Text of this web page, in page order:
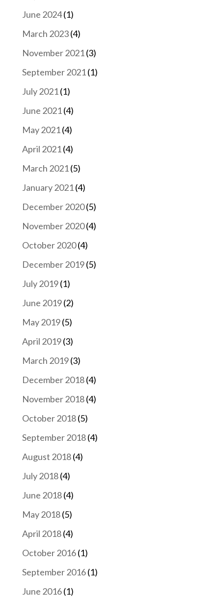
June 2024(1)
March 2023(4)
November 2021(3)
September 2021(1)
July 2021(1)
June 2021(4)
May 2021(4)
April 2021(4)
March 2021(5)
January 2021(4)
December 2020(5)
November 2020(4)
October 2020(4)
December 2019(5)
July 2019(1)
June 2019(2)
May 2019(5)
April 2019(3)
March 2019(3)
December 2018(4)
November 2018(4)
October 2018(5)
September 2018(4)
August 2018(4)
July 2018(4)
June 2018(4)
May 2018(5)
April 2018(4)
October 2016(1)
September 2016(1)
June 2016(1)